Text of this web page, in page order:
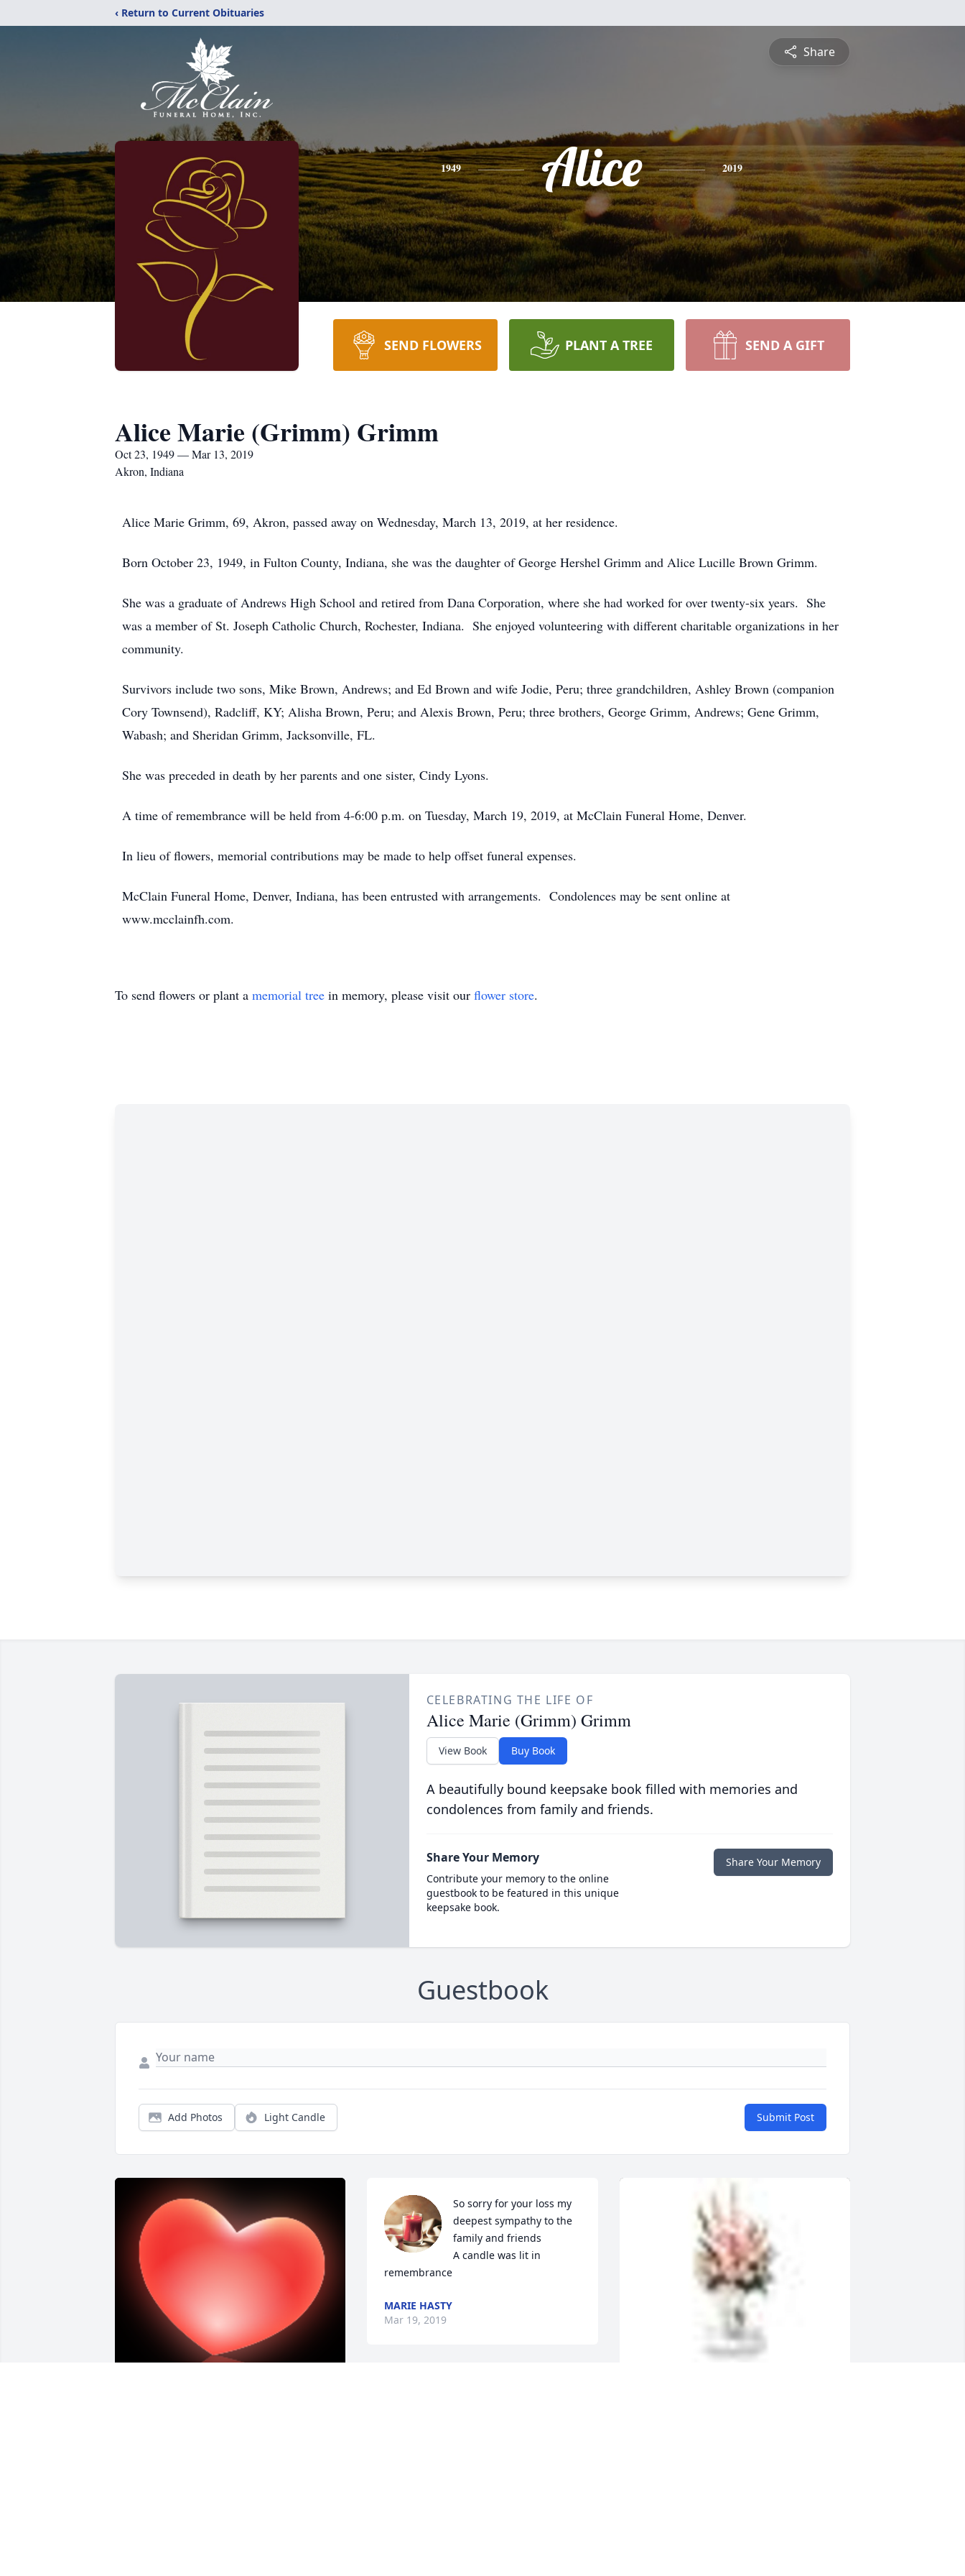
‹ Return to Current Obituaries
Share
1949 Alice 2019
SEND FLOWERS PLANT A TREE SEND A GIFT
Alice Marie (Grimm) Grimm
Oct 23, 1949 — Mar 13, 2019
Akron, Indiana
Alice Marie Grimm, 69, Akron, passed away on Wednesday, March 13, 2019, at her residence.
Born October 23, 1949, in Fulton County, Indiana, she was the daughter of George Hershel Grimm and Alice Lucille Brown Grimm.
She was a graduate of Andrews High School and retired from Dana Corporation, where she had worked for over twenty-six years. She
was a member of St. Joseph Catholic Church, Rochester, Indiana. She enjoyed volunteering with different charitable organizations in her
community.
Survivors include two sons, Mike Brown, Andrews; and Ed Brown and wife Jodie, Peru; three grandchildren, Ashley Brown (companion
Cory Townsend), Radcliff, KY; Alisha Brown, Peru; and Alexis Brown, Peru; three brothers, George Grimm, Andrews; Gene Grimm,
Wabash; and Sheridan Grimm, Jacksonville, FL.
She was preceded in death by her parents and one sister, Cindy Lyons.
A time of remembrance will be held from 4-6:00 p.m. on Tuesday, March 19, 2019, at McClain Funeral Home, Denver.
In lieu of flowers, memorial contributions may be made to help offset funeral expenses.
McClain Funeral Home, Denver, Indiana, has been entrusted with arrangements. Condolences may be sent online at
www.mcclainfh.com.
To send flowers or plant a memorial tree in memory, please visit our flower store.
CELEBRATING THE LIFE OF
Alice Marie (Grimm) Grimm
View Book Buy Book
A beautifully bound keepsake book filled with memories and
condolences from family and friends.
Share Your Memory
Contribute your memory to the online
guestbook to be featured in this unique
keepsake book.
Share Your Memory
Guestbook
Add Photos Light Candle Submit Post
So sorry for your loss my
deepest sympathy to the
family and friends
A candle was lit in
remembrance
MARIE HASTY
Mar 19, 2019